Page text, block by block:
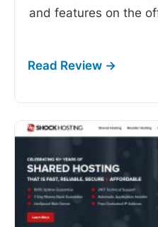
and features on the